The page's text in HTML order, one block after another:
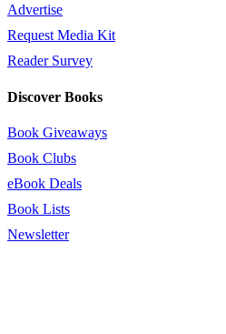
Advertise
Request Media Kit
Reader Survey
Discover Books
Book Giveaways
Book Clubs
eBook Deals
Book Lists
Newsletter